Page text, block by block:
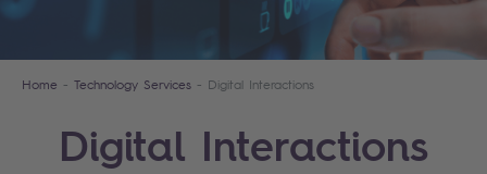
Home Technology Services Digital Interactions
Digital Interactions